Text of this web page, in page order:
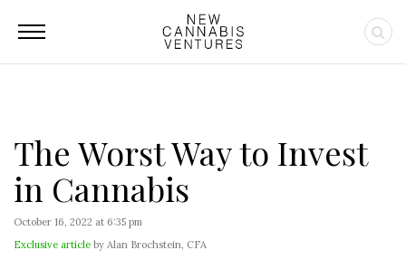
The Worst Way to Invest
in Cannabis
October 16, 2022 at 6:35 pm
Exclusive article by Alan Brochstein, CFA